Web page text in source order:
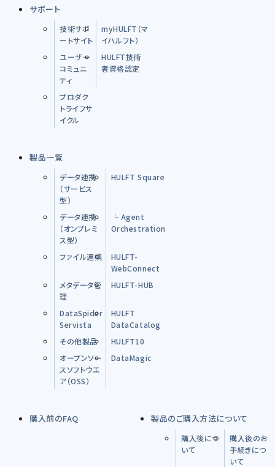
サポート
技術サポ
ートサイト
myHULFT（マ
イハルフト）
ユーザー
コミュニ
ティ
HULFT技術
者資格認定
プロダク
トライフサ
イクル
製品一覧
データ連携
（サービス
型）
HULFT Square
データ連携
（オンプレミ
ス型）
└ Agent
Orchestration
ファイル連携
HULFT-
WebConnect
メタデータ管
理
HULFT-HUB
DataSpider
Servista
HULFT
DataCatalog
その他製品
HULFT10
オープンソー
スソフトウエ
ア（OSS）
DataMagic
購入前のFAQ 製品のご購入方法について
購入後につ
いて
購入後のお
手続きにつ
いて